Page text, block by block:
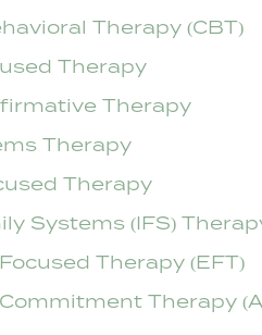
Therapy (CBT)
Therapy
Therapy
Therapy
Therapy
Systems (IFS)
Therapy (EFT)
Therapy